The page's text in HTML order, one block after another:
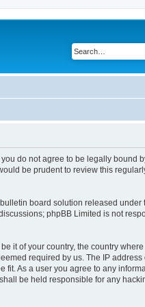
you do not agree to be legally bound
be prudent to review this
bulletin board solution released under
phpBB Limited is not
it of your country, the country where
required by us. The IP address
fit. As a user you agree to any
be held responsible for any